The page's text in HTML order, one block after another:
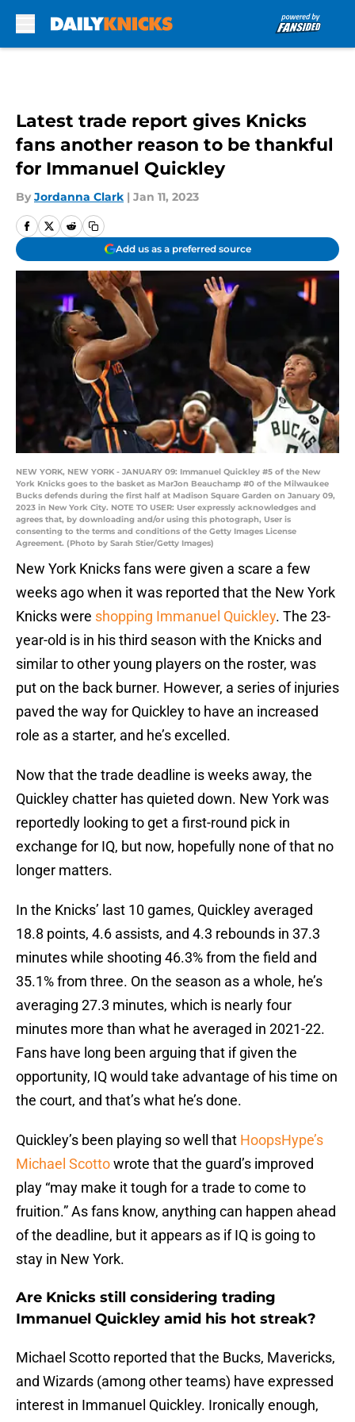
Latest trade report gives Knicks
fans another reason to be thankful
for Immanuel Quickley
By Jordanna Clark | Jan 11, 2023
Add us as a preferred source
NEW YORK, NEW YORK - JANUARY 09: Immanuel Quickley #5 of the New
York Knicks goes to the basket as MarJon Beauchamp #0 of the Milwaukee
Bucks defends during the first half at Madison Square Garden on January 09,
2023 in New York City. NOTE TO USER: User expressly acknowledges and
agrees that, by downloading and/or using this photograph, User is
consenting to the terms and conditions of the Getty Images License
Agreement. (Photo by Sarah Stier/Getty Images)
New York Knicks fans were given a scare a few
weeks ago when it was reported that the New York
Knicks were shopping Immanuel Quickley. The 23-
year-old is in his third season with the Knicks and
similar to other young players on the roster, was
put on the back burner. However, a series of injuries
paved the way for Quickley to have an increased
role as a starter, and he’s excelled.
Now that the trade deadline is weeks away, the
Quickley chatter has quieted down. New York was
reportedly looking to get a first-round pick in
exchange for IQ, but now, hopefully none of that no
longer matters.
In the Knicks’ last 10 games, Quickley averaged
18.8 points, 4.6 assists, and 4.3 rebounds in 37.3
minutes while shooting 46.3% from the field and
35.1% from three. On the season as a whole, he’s
averaging 27.3 minutes, which is nearly four
minutes more than what he averaged in 2021-22.
Fans have long been arguing that if given the
opportunity, IQ would take advantage of his time on
the court, and that’s what he’s done.
Quickley’s been playing so well that HoopsHype’s
Michael Scottowrote that the guard’s improved
play “may make it tough for a trade to come to
fruition.” As fans know, anything can happen ahead
of the deadline, but it appears as if IQ is going to
stay in New York.
Are Knicks still considering trading
Immanuel Quickley amid his hot streak?
Michael Scotto reported that the Bucks, Mavericks,
and Wizards (among other teams) have expressed
interest in Immanuel Quickley. Ironically enough,